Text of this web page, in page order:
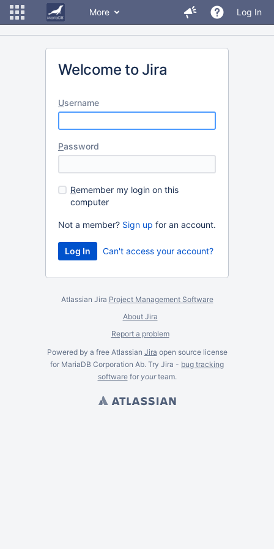
More Log In
Welcome to Jira
Username
Password
Remember my login on this
computer
Not a member? Sign up for an account.
Can't access your account?
Atlassian Jira Project Management Software
About Jira
Report a problem
Powered by a free Atlassian Jira open source license
for MariaDB Corporation Ab. Try Jira - bug tracking
softwarefor yourteam.